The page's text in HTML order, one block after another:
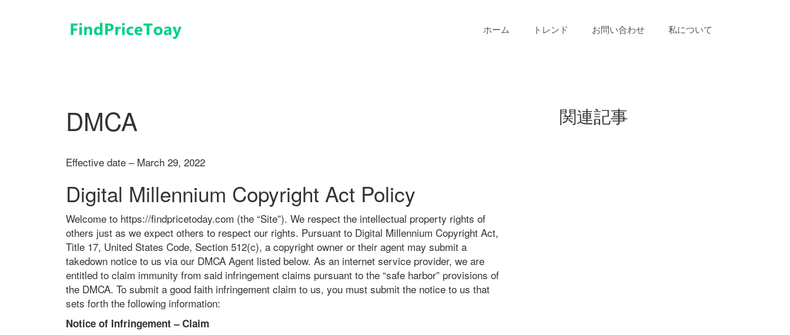
ホーム トレンド お問い合わせ 私について
DMCA
Effective date – March 29, 2022
Digital Millennium Copyright Act Policy
Welcome to https://findpricetoday.com (the “Site”). We respect the intellectual property rights of
others just as we expect others to respect our rights. Pursuant to Digital Millennium Copyright Act,
Title 17, United States Code, Section 512(c), a copyright owner or their agent may submit a
takedown notice to us via our DMCA Agent listed below. As an internet service provider, we are
entitled to claim immunity from said infringement claims pursuant to the “safe harbor” provisions of
the DMCA. To submit a good faith infringement claim to us, you must submit the notice to us that
sets forth the following information:
Notice of Infringement – Claim
関連記事